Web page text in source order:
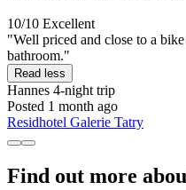
10/10 Excellent
"Well priced and close to a
bathroom."
Read less
Hannes 4-night trip
Posted 1 month ago
Residhotel Galerie Tatry
Find out more